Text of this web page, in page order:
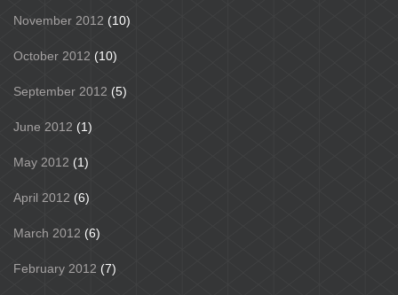
November 2012 (10)
October 2012 (10)
September 2012 (5)
June 2012 (1)
May 2012 (1)
April 2012 (6)
March 2012 (6)
February 2012 (7)